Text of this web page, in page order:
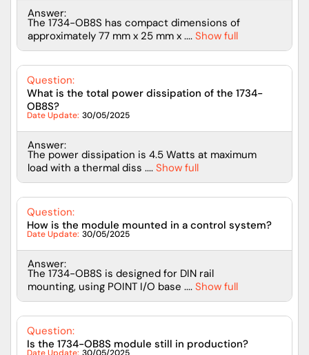
Answer:
The 1734-OB8S has compact dimensions of
approximately 77 mm x 25 mm x .... Show full
Question:
What is the total power dissipation of the 1734-
OB8S?
Date Update: 30/05/2025
Answer:
The power dissipation is 4.5 Watts at maximum
load with a thermal diss .... Show full
Question:
How is the module mounted in a control system?
Date Update: 30/05/2025
Answer:
The 1734-OB8S is designed for DIN rail
mounting, using POINT I/O base .... Show full
Question:
Is the 1734-OB8S module still in production?
Date Update: 30/05/2025